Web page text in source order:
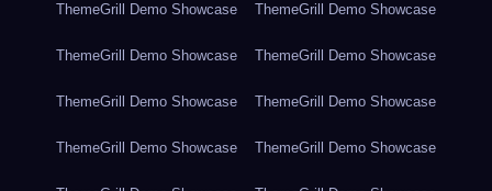
ThemeGrill Demo Showcase ThemeGrill Demo Showcase
ThemeGrill Demo Showcase ThemeGrill Demo Showcase
ThemeGrill Demo Showcase ThemeGrill Demo Showcase
ThemeGrill Demo Showcase ThemeGrill Demo Showcase